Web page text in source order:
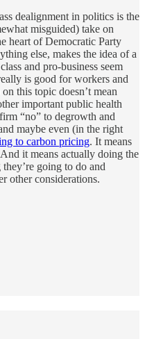
dealignment in politics is the
misguided) take on
heart of Democratic Party
else, makes the idea of a
and pro-business seem
is good for workers and
this topic doesn’t mean
important public health
“no” to degrowth and
maybe even (in the right
to carbon pricing. It means
it means actually doing the
going to do and
other considerations.